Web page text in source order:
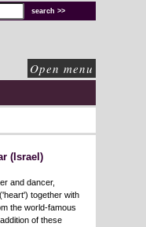
Open menu
(Israel)
and dancer,
together with
the world-famous
of these